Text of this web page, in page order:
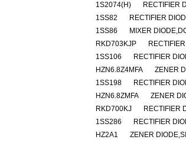
1S2074(H)
RECTIFIER
1SS82
RECTIFIER
1SS86
MIXER
RKD703KJP
1SS106
RECTIFIER
HZN6.8Z4MFA
ZENER
1SS198
RECTIFIER
HZN6.8ZMFA
ZENER
RKD700KJ
RECTIFIER
1SS286
RECTIFIER
HZ2A1
ZENER